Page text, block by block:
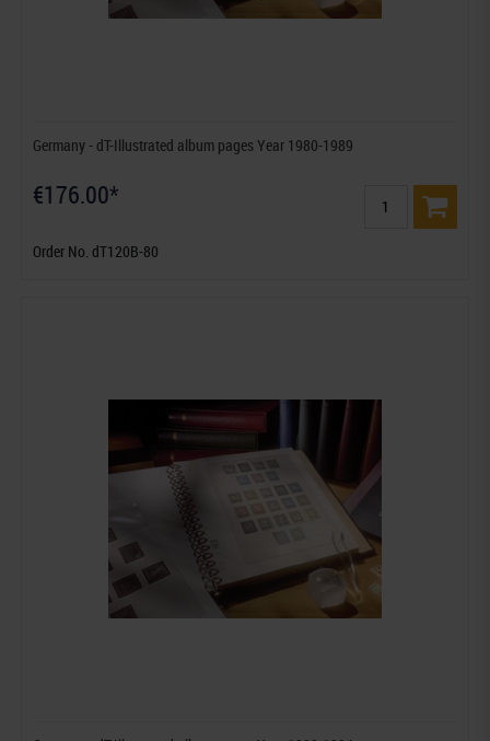
Germany - dT-Illustrated album pages Year 1980-1989
€176.00*
Order No. dT120B-80